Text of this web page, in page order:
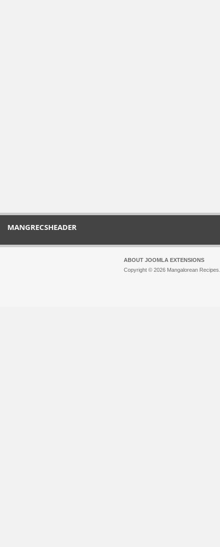
MANGRECSHEADER
ABOUT JOOMLA EXTENSIONS
Copyright © 2026 Mangalorean